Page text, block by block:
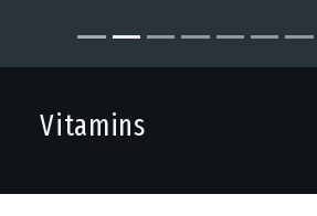
Vitamins